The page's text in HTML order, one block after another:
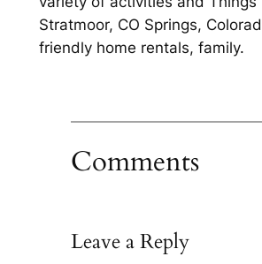
Stratmoor, CO Springs,
friendly home rentals, family.
Comments
Leave a Reply